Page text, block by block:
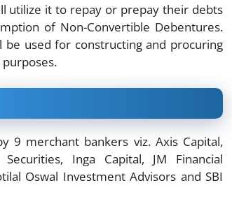
utilize it to repay or prepay their debts
of Non-Convertible Debentures.
used for constructing and procuring
9 merchant bankers viz. Axis Capital,
Inga Capital, JM Financial
Oswal Investment Advisors and SBI